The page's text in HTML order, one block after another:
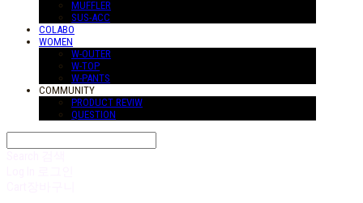
MUFFLER
SUS-ACC
COLABO
WOMEN
W-OUTER
W-TOP
W-PANTS
COMMUNITY
PRODUCT REVIW
QUESTION